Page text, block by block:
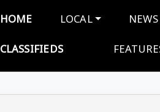
Main
HOME LOCAL NEWS
CLASSIFIEDS